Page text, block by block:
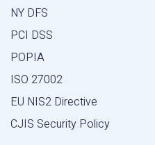
NY DFS
PCI DSS
POPIA
ISO 27002
EU NIS2 Directive
CJIS Security Policy